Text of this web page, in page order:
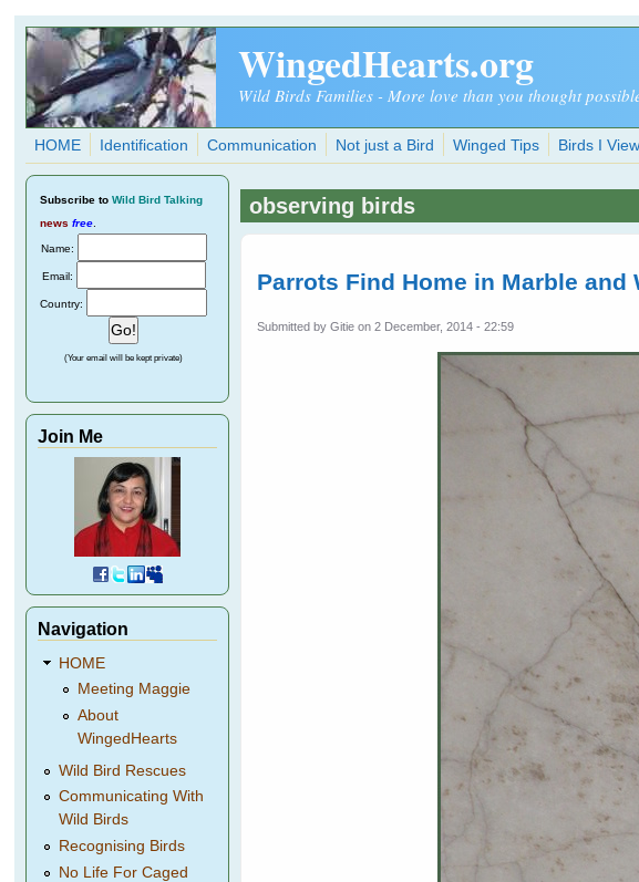
Skip to main content
WingedHearts.org
Wild Birds Families - More love than you thought
HOME Identification Communication Not just a Bird Winged Tips Birds I View
observing birds
Parrots Find Home in Marble and
Submitted byGitie on 2 December, 2014 - 22:59
Subscribe to Wild Bird Talking
news free
Name:
Email:
Country:
(Your email will be kept private)
Join Me
Navigation
HOME
Meeting Maggie
About
WingedHearts
Wild Bird Rescues
Communicating With
Wild Birds
Recognising Birds
No Life For Caged